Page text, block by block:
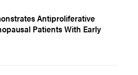
Antiproliferative
Patients With Early